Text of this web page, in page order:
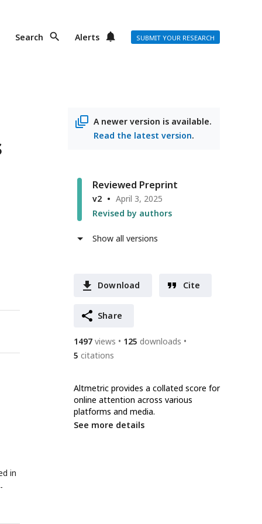
Search Alerts SUBMIT YOUR RESEARCH
A newer version is available.
Read the latest version.
Reviewed Preprint
v2
April 3, 2025
Revised by authors
Show all versions
Download Cite
Share
1497 views 125 downloads
5 citations
Altmetric provides a collated score for
online attention across various
platforms and media.
See more details
in